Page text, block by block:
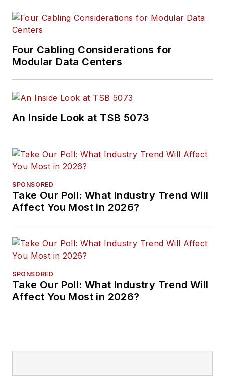
Four Cabling Considerations for
Modular Data Centers
An Inside Look at TSB 5073
SPONSORED
Take Our Poll: What Industry Trend Will
Affect You Most in 2026?
SPONSORED
Take Our Poll: What Industry Trend Will
Affect You Most in 2026?